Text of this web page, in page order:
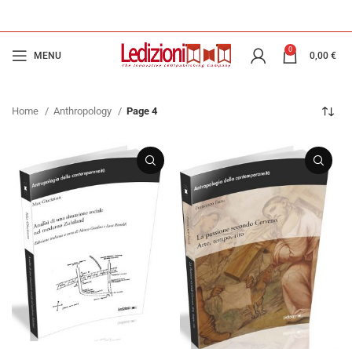
MENU
0
0,00 €
Home Anthropology Page 4